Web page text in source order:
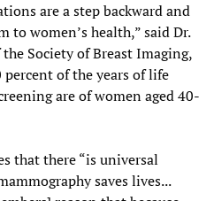
are a step backward and
to women’s health,” said Dr.
Society of Breast Imaging,
of the years of life
are of women aged 40-
that there “is universal
saves lives...